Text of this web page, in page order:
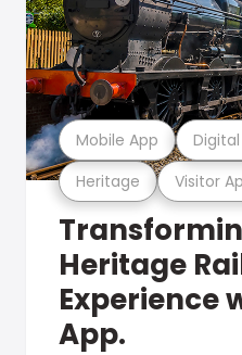
Heritage Visitor
Mobile App
Heritage
Experience
App.